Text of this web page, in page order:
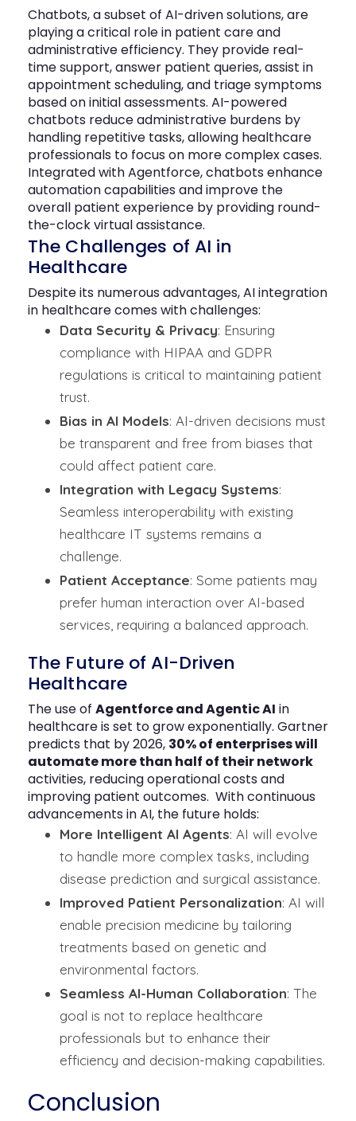
Chatbots, a subset of AI-driven solutions, are
playing a critical role in patient care and
administrative efficiency. They provide real-
time support, answer patient queries,assist in
appointment scheduling, and triage symptoms
based oninitialassessments. AI-powered
chatbots reduce administrative burdens by
handling repetitive tasks, allowing healthcare
professionals to focus on more complex cases.
Integrated withAgentforce, chatbots enhance
automation capabilities and improve the
overall patient experience by providing round-
the-clock virtualassistance.
The Challenges of AI in
Healthcare
Despite its numerous advantages, AI integration
in healthcare comes with challenges:
Data Security & Privacy: Ensuring
compliance with HIPAA and GDPR
regulations is critical to maintaining patient
trust.
Bias in AI Models: AI-driven decisions must
be transparent and free from biases that
could affect patient care.
Integration with Legacy Systems:
Seamless interoperability with existing
healthcare IT systems remains a
challenge.
Patient Acceptance: Some patients may
prefer human interaction over AI-based
services, requiring a balanced approach.
The Future of AI-Driven
Healthcare
The use of Agentforce and Agentic AI in
healthcare is set to grow exponentially. Gartner
predicts that by 2026, 30% of enterprises will
automate more than half of their network
activities, reducing operational costs and
improving patient outcomes. With continuous
advancements in AI, the future holds:
More Intelligent AI Agents: AI will evolve
to handle more complex tasks, including
disease prediction and surgical assistance.
Improved Patient Personalization: AI will
enable precision medicine by tailoring
treatments based on genetic and
environmental factors.
Seamless AI-Human Collaboration: The
goal is not to replace healthcare
professionals but to enhance their
efficiency and decision-making capabilities.
Conclusion